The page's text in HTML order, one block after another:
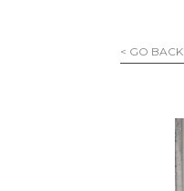
< GO BACK